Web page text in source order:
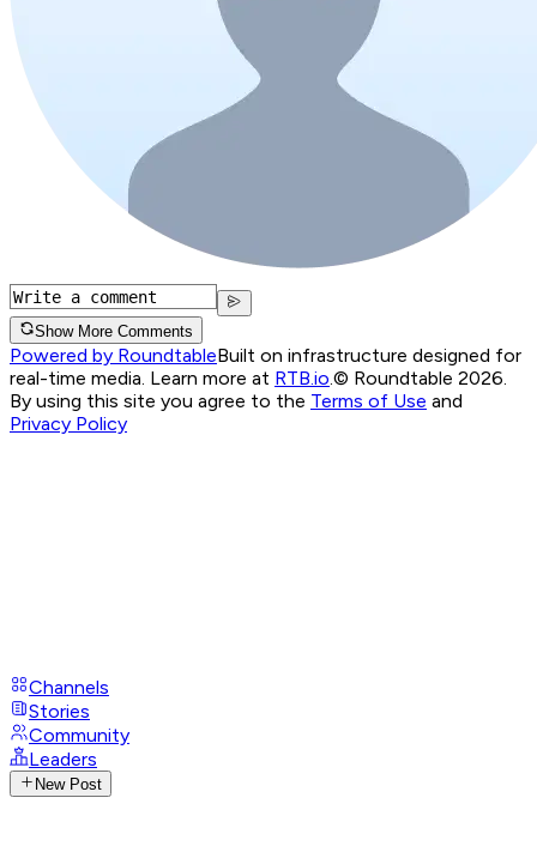
Show More Comments
Powered by RoundtableBuilt on infrastructure designed for
real-time media. Learn more at RTB.io © Roundtable 2026.
By using this site you agree to the Terms of Use and
Privacy Policy
Channels
Stories
Community
Leaders
New Post